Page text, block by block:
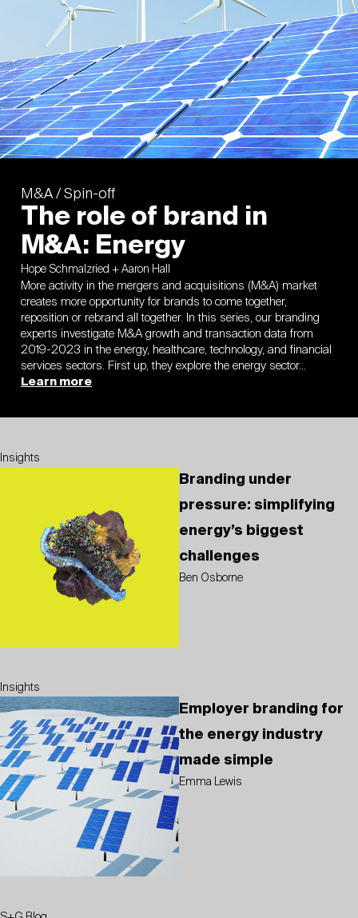
M&A / Spin-off
The role of brand in
M&A: Energy
Hope Schmalzried + Aaron Hall
More activity in the mergers and acquisitions (M&A) market
creates more opportunity for brands to come together,
reposition or rebrand all together. In this series, our branding
experts investigate M&A growth and transaction data from
2019-2023 in the energy, healthcare, technology, and financial
services sectors. First up, they explore the energy sector…
Learn more
Insights
Branding under
pressure: simplifying
energy’s biggest
challenges
Ben Osborne
Insights
Employer branding for
the energy industry
made simple
Emma Lewis